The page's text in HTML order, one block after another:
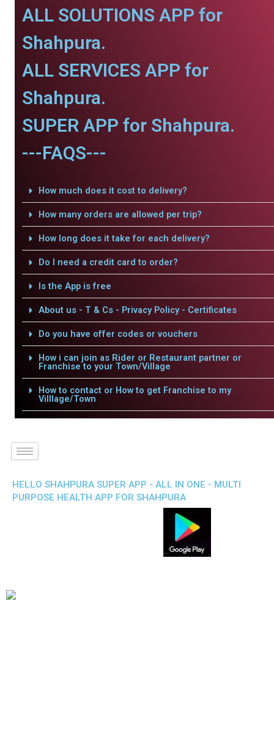
ALL SOLUTIONS APP for
Shahpura.
ALL SERVICES APP for
Shahpura.
SUPER APP for Shahpura.
---FAQS---
How much does it cost to delivery?
How many orders are allowed per trip?
How long does it take for each delivery?
Do I need a credit card to order?
Is the App is free
About us - T & Cs - Privacy Policy - Certificates
Do you have offer codes or vouchers
How i can join as Rider or Restaurant partner or
Franchise to your Town/Village
How to contact or How to get Franchise to my
Villlage/Town
HELLO SHAHPURA SUPER APP - ALL IN ONE - MULTI
PURPOSE HEALTH APP FOR SHAHPURA